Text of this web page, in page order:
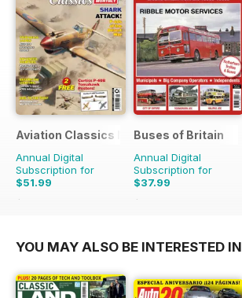
Aviation Classics Monthly
Annual Digital
Subscription for
$51.99
$71.88
Buses of Britain
Annual Digital
Subscription for
$37.99
$55.96
YOU MAY ALSO BE INTERESTED IN